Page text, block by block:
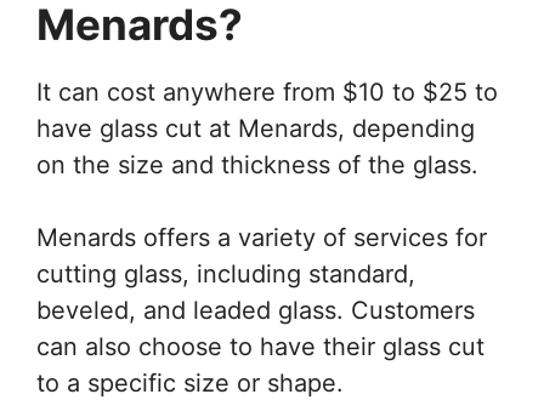
Menards?
It can cost anywhere from $10 to $25 to
have glass cut at Menards, depending
on the size and thickness of the glass.
Menards offers a variety of services for
cutting glass, including standard,
beveled, and leaded glass. Customers
can also choose to have their glass cut
to a specific size or shape.